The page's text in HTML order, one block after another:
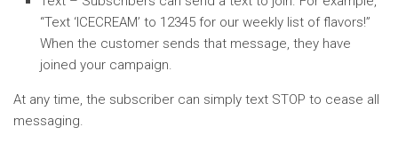
“Text ‘ICECREAM’ to 12345 for our weekly list of flavors!”
When the customer sends that message, they have
joined your campaign.
At any time, the subscriber can simply text STOP to cease all
messaging.